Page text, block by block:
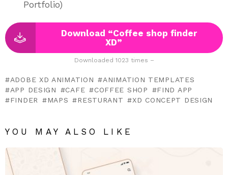
Portfolio)
Download “Coffee shop finder
XD”
Downloaded 1023 times –
ADOBE XD ANIMATION
ANIMATION TEMPLATES
APP DESIGN
CAFE COFFEE SHOP
FIND APP
FINDER
MAPS RESTURANT XD CONCEPT DESIGN
YOU MAY ALSO LIKE